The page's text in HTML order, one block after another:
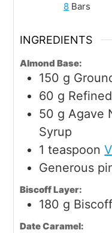
8 Bars
INGREDIENTS
Almond Base:
150 g
60 g
50 g Agave
Syrup
1 teaspoon
Generous
Biscoff Layer:
180 g
Date Caramel: